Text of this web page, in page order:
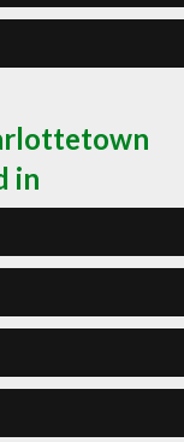
in